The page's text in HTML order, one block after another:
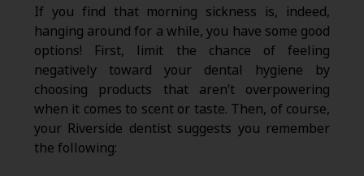
If you find that morning sickness is, indeed,
hanging around for a while, you have some good
options! First, limit the chance of feeling
negatively toward your dental hygiene by
choosing products that aren’t overpowering
when it comes to scent or taste. Then, of course,
your Riverside dentist suggests you remember
the following: